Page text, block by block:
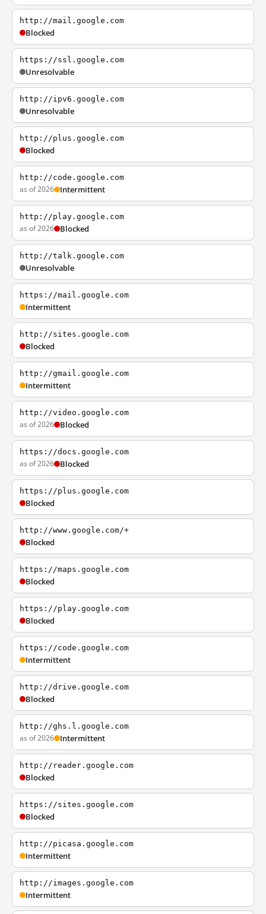
http://mail.google.com
Blocked
https://ssl.google.com
Unresolvable
http://ipv6.google.com
Unresolvable
http://plus.google.com
Blocked
http://code.google.com
as of 2026 Intermittent
http://play.google.com
as of 2026 Blocked
http://talk.google.com
Unresolvable
https://mail.google.com
Intermittent
http://sites.google.com
Blocked
http://gmail.google.com
Intermittent
http://video.google.com
as of 2026 Blocked
https://docs.google.com
as of 2026 Blocked
https://plus.google.com
Blocked
http://www.google.com/+
Blocked
https://maps.google.com
Blocked
https://play.google.com
Blocked
https://code.google.com
Intermittent
http://drive.google.com
Blocked
http://ghs.l.google.com
as of 2026 Intermittent
http://reader.google.com
Blocked
https://sites.google.com
Blocked
http://picasa.google.com
Intermittent
http://images.google.com
Intermittent